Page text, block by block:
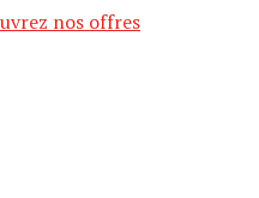
nos offres